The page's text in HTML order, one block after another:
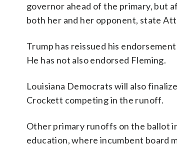
governor ahead of the primary, but
both her and her opponent, state
Trump has reissued his
He has not also endorsed Fleming.
Louisiana Democrats will also
Crockett competing in the runoff.
Other primary runoffs on the ballot
education, where incumbent board